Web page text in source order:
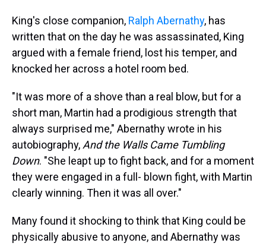
King's close companion, Ralph Abernathy, has
written that on the day he was assassinated, King
argued with a female friend, lost his temper, and
knocked her across a hotel room bed.
"It was more of a shove than a real blow, but for a
short man, Martin had a prodigious strength that
always surprised me," Abernathy wrote in his
autobiography,And the Walls Came Tumbling
Down. "She leapt up to fight back, and for a moment
they were engaged in a full- blown fight, with Martin
clearly winning. Then it was all over."
Many found it shocking to think that King could be
physically abusive to anyone, and Abernathy was